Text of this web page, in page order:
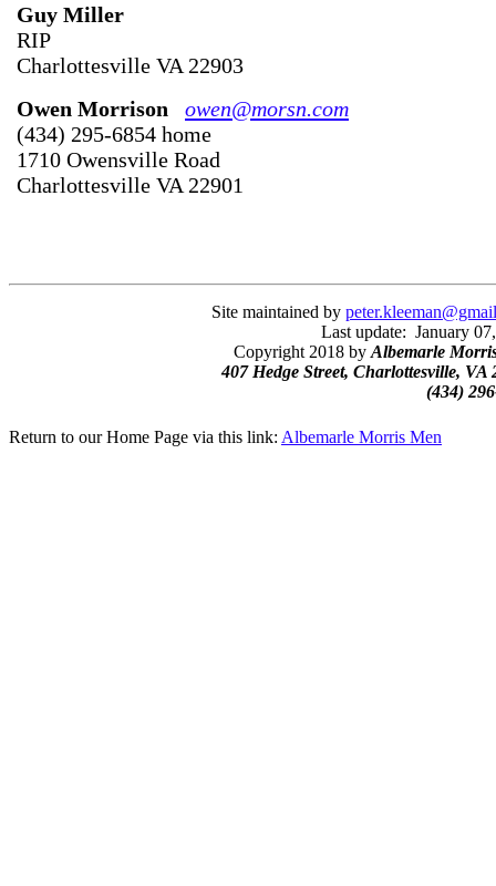
Guy Miller
RIP
Charlottesville VA 22903
Owen Morrison
owen@morsn.com
(434) 295-6854 home
1710 Owensville Road
Charlottesville VA 22901
Site maintained by
Last update: January
Copyright 2018 by Albemarle
407 Hedge Street, Charlottesville, VA
(434)
Return to our Home Page via this link: Albemarle Morris Men